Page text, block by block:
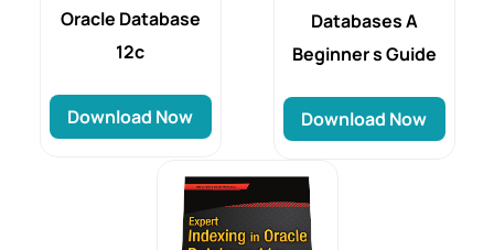
Oracle Database
12c
Download Now
Databases A
Beginner s Guide
Download Now